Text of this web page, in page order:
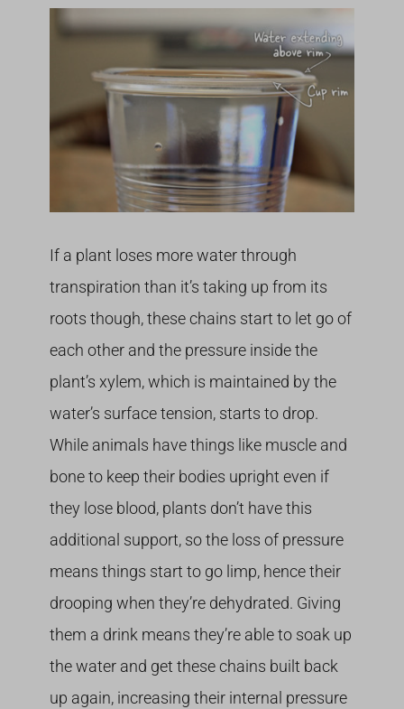
If a plant loses more water through
transpiration than it’s taking up from its
roots though, these chains start to let go of
each other and the pressure inside the
plant’s xylem, which is maintained by the
water’s surface tension, starts to drop.
While animals have things like muscle and
bone to keep their bodies upright even if
they lose blood, plants don’t have this
additional support, so the loss of pressure
means things start to go limp, hence their
drooping when they’re dehydrated. Giving
them a drink means they’re able to soak up
the water and get these chains built back
up again, increasing their internal pressure